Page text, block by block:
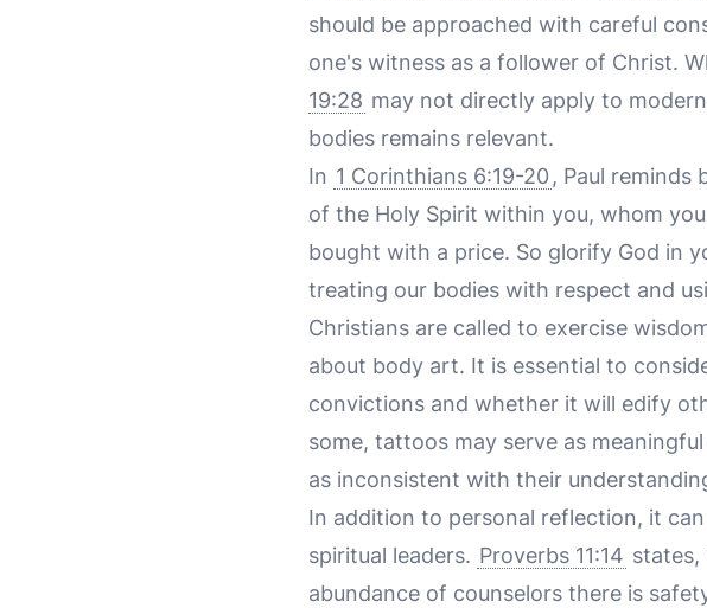
should be approached with careful
one's witness as a follower of Christ.
19:28 may not directly apply to
bodies remains relevant.
In 1 Corinthians 6:19-20 , Paul reminds
of the Holy Spirit within you, whom
bought with a price. So glorify God in
treating our bodies with respect and
Christians are called to exercise
about body art. It is essential to
convictions and whether it will edify
some, tattoos may serve as
as inconsistent with their
In addition to personal reflection, it
spiritual leaders. Proverbs 11:14 states,
abundance of counselors there is